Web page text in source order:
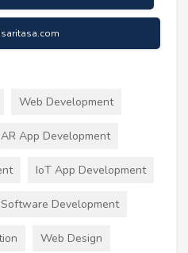
Web Development
AR App Development
IoT App Development
Development
Web Design